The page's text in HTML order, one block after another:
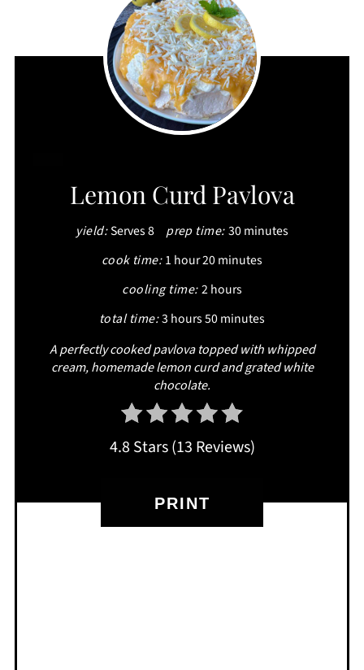
PINTEREST
PIN
Lemon Curd Pavlova
yield:Serves 8 prep time:30 minutes
cook time: 1 hour20 minutes
cooling time: 2 hours
total time:3 hours50 minutes
A perfectly cooked pavlova topped with whipped
cream, homemade lemon curd and grated white
chocolate.
4.8 Stars(13 Reviews)
PRINT